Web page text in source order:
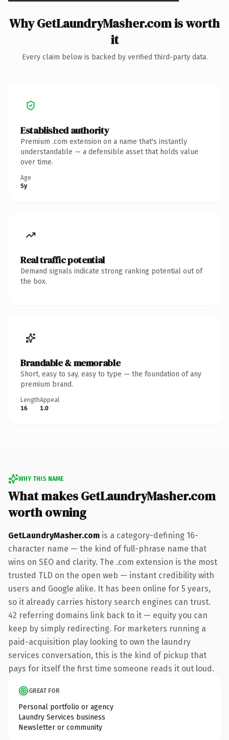
Why GetLaundryMasher.com is worth
it
Every claim below is backed by verified third-party data.
Established authority
Premium .com extension on a name that's instantly
understandable — a defensible asset that holds value
over time.
Age
5y
Real traffic potential
Demand signals indicate strong ranking potential out of
the box.
Brandable & memorable
Short, easy to say, easy to type — the foundation of any
premium brand.
Length
16
Appeal
1.0
WHY THIS NAME
What makes GetLaundryMasher.com
worth owning
GetLaundryMasher.com is a category-defining 16-
character name — the kind of full-phrase name that
wins on SEO and clarity. The .com extension is the most
trusted TLD on the open web — instant credibility with
users and Google alike. It has been online for 5 years,
so it already carries history search engines can trust.
42 referring domains link back to it — equity you can
keep by simply redirecting. For marketers running a
paid-acquisition play looking to own the laundry
services conversation, this is the kind of pickup that
pays for itself the first time someone reads it out loud.
GREAT FOR
Personal portfolio or agency
Laundry Services business
Newsletter or community